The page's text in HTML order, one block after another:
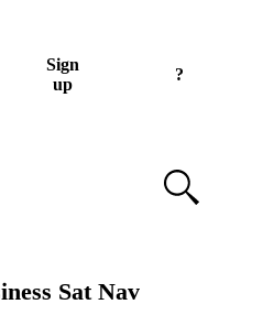
Sign
up
?
Sat Nav